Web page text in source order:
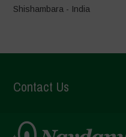
Shishambara - India
Contact Us